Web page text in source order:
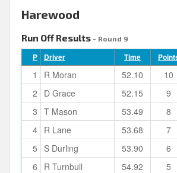
Harewood
Run Off Results - Round 9
P Driver Time
1 R Moran 52.10 10
2
D Grace 52.15 9
3 T Mason 53.49 8
4 R Lane 53.68 7
5
S Durling 53.90 6
6
R Turnbull 54.92 5